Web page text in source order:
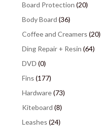
Board Protection (20)
Body Board (36)
Coffee and Creamers (20)
Ding Repair + Resin (64)
DVD (0)
Fins (177)
Hardware(73)
Kiteboard (8)
Leashes (24)